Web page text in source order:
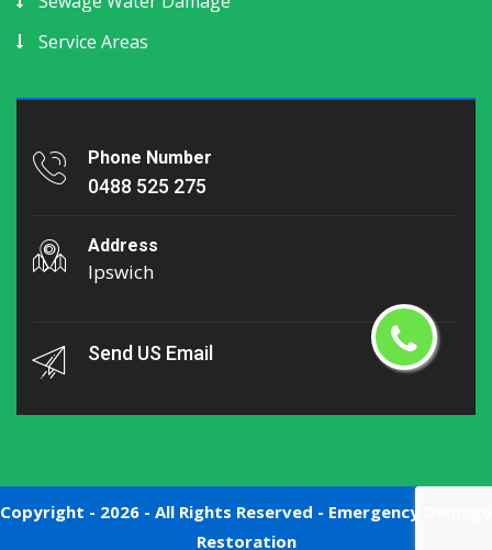
Service Areas
Phone Number
0488 525 275
Address
Ipswich
Send US Email
Copyright - 2026 - All Rights Reserved - Emergency Damage
Restoration